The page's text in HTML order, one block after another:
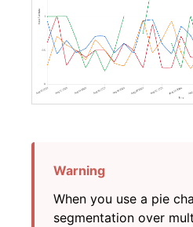
When you use a pie
segmentation over